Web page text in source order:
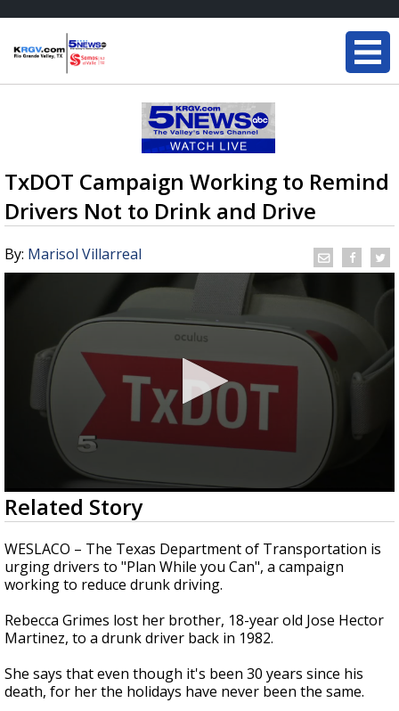
TxDOT Campaign Working to Remind
Drivers Not to Drink and Drive
By: Marisol Villarreal
0
seconds
of
1
minute,
53
seconds
Related Story
WESLACO – The Texas Department of Transportation is
urging drivers to "Plan While you Can", a campaign
working to reduce drunk driving.
Rebecca Grimes lost her brother, 18-year old Jose Hector
Martinez, to a drunk driver back in 1982.
She says that even though it's been 30 years since his
death, for her the holidays have never been the same.